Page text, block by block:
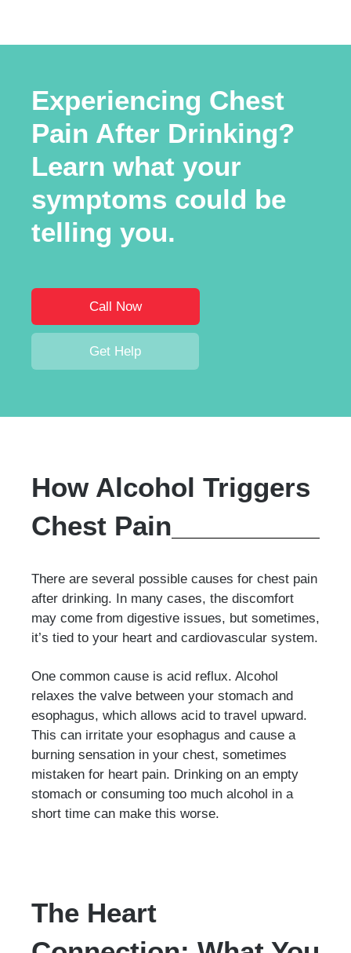
Experiencing Chest
Pain After Drinking?
Learn what your
symptoms could be
telling you.
Call Now
Get Help
How Alcohol Triggers
Chest Pain
There are several possible causes for chest pain
after drinking. In many cases, the discomfort
may come from digestive issues, but sometimes,
it’s tied to your heart and cardiovascular system.
One common cause is acid reflux. Alcohol
relaxes the valve between your stomach and
esophagus, which allows acid to travel upward.
This can irritate your esophagus and cause a
burning sensation in your chest, sometimes
mistaken for heart pain. Drinking on an empty
stomach or consuming too much alcohol in a
short time can make this worse.
The Heart